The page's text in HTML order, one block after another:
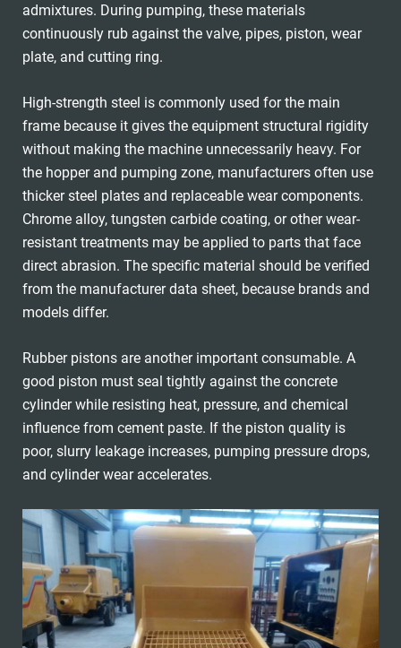
admixtures. During pumping, these materials
continuously rub against the valve, pipes, piston, wear
plate, and cutting ring.
High-strength steel is commonly used for the main
frame because it gives the equipment structural rigidity
without making the machine unnecessarily heavy. For
the hopper and pumping zone, manufacturers often use
thicker steel plates and replaceable wear components.
Chrome alloy, tungsten carbide coating, or other wear-
resistant treatments may be applied to parts that face
direct abrasion. The specific material should be verified
from the manufacturer data sheet, because brands and
models differ.
Rubber pistons are another important consumable. A
good piston must seal tightly against the concrete
cylinder while resisting heat, pressure, and chemical
influence from cement paste. If the piston quality is
poor, slurry leakage increases, pumping pressure drops,
and cylinder wear accelerates.